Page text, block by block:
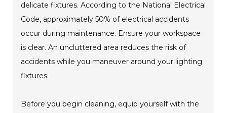
delicate fixtures. According to the National Electrical
Code, approximately 50% of electrical accidents
occur during maintenance. Ensure your workspace
is clear. An uncluttered area reduces the risk of
accidents while you maneuver around your lighting
fixtures.
Before you begin cleaning, equip yourself with the